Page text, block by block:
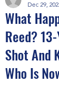
What
Reed?
Shot And
Who Is
Dec 29,